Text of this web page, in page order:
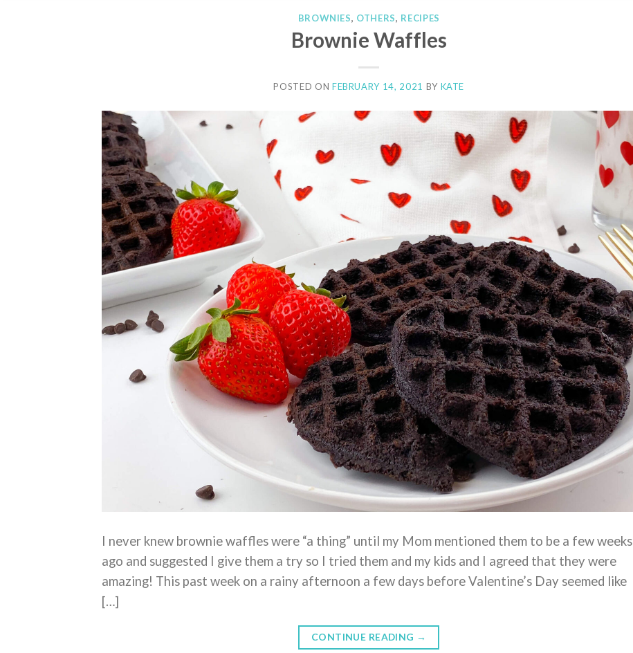
BROWNIES, OTHERS, RECIPES
Brownie Waffles
POSTED ON FEBRUARY 14, 2021 BY KATE
I never knew brownie waffles were “a thing” until my Mom mentioned them to be a few weeks
ago and suggested I give them a try so I tried them and my kids and I agreed that they were
amazing! This past week on a rainy afternoon a few days before Valentine’s Day seemed like
[…]
CONTINUE READING →